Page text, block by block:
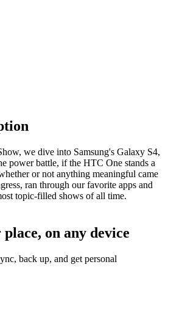
we dive into Samsung's Galaxy S4,
power battle, if the HTC One stands a
or not anything meaningful came
ran through our favorite apps and
topic-filled shows of all time.
on any device
back up, and get personal